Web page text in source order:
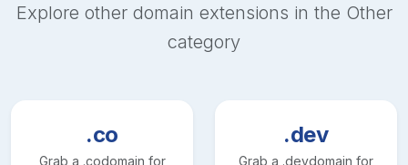
Explore other domain extensions in the Other
category
.co
Grab a .codomain for
.dev
Grab a .devdomain for